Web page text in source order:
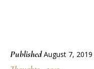
PublishedAugust 7, 2019